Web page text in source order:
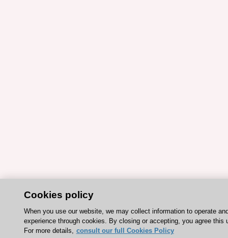
Cookies policy
When you use our website, we may collect information to operate
experience through cookies. By closing or accepting, you agree this
For more details, consult our full Cookies Policy